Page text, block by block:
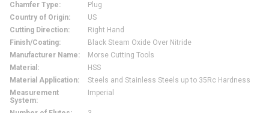
Chamfer Type:
Plug
Country of Origin:
US
Cutting Direction:
Right Hand
Finish/Coating:
Black Steam Oxide Over Nitride
Manufacturer Name:
Morse Cutting Tools
Material :
HSS
Material Application:
Steels and Stainless Steels up to 35Rc Hardness
Measurement
System:
Imperial